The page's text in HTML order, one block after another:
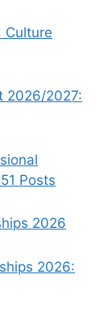
Culture
2026/2027:
Posts
2026
2026: